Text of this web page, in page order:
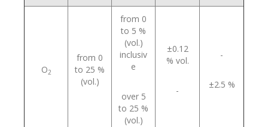
О2
from 0
to 25 %
(vol.)
from 0
to 5 %
(vol.)
inclusiv
e
over 5
to 25 %
(vol.)
±0.12
% vol.
-
-
±2.5 %